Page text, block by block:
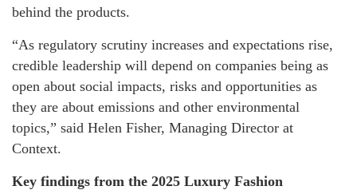
behind the products.
“As regulatory scrutiny increases and expectations rise,
credible leadership will depend on companies being as
open about social impacts, risks and opportunities as
they are about emissions and other environmental
topics,” said Helen Fisher, Managing Director at
Context.
Key findings from the 2025 Luxury Fashion